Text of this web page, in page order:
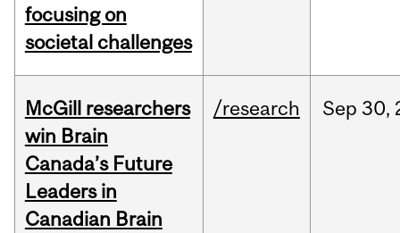
focusing on
societal challenges
McGill researchers
win Brain
Canada’s Future
Leaders in
Canadian Brain
/research Sep 30,